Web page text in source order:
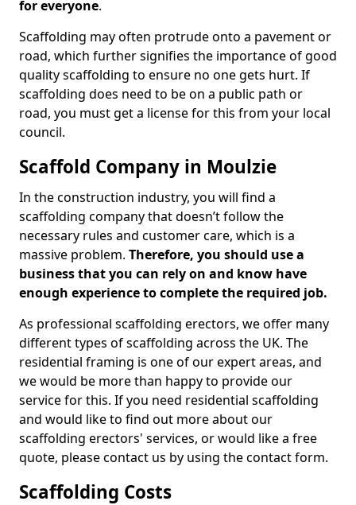
for everyone.
Scaffolding may often protrude onto a pavement or
road, which further signifies the importance of good
quality scaffolding to ensure no one gets hurt. If
scaffolding does need to be on a public path or
road, you must get a license for this from your local
council.
Scaffold Company in Moulzie
In the construction industry, you will find a
scaffolding company that doesn’t follow the
necessary rules and customer care, which is a
massive problem. Therefore, you should use a
business that you can rely on and know have
enough experience to complete the required job.
As professional scaffolding erectors, we offer many
different types of scaffolding across the UK. The
residential framing is one of our expert areas, and
we would be more than happy to provide our
service for this. If you need residential scaffolding
and would like to find out more about our
scaffolding erectors' services, or would like a free
quote, please contact us by using the contact form.
Scaffolding Costs